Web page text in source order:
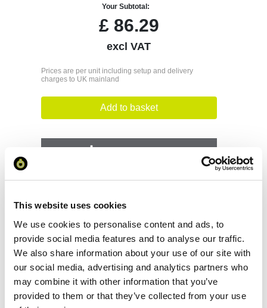
This website uses cookies
We use cookies to personalise content and ads, to
provide social media features and to analyse our traffic.
We also share information about your use of our site with
our social media, advertising and analytics partners who
may combine it with other information that you’ve
provided to them or that they’ve collected from your use
Your Subtotal:
£86.29
excl VAT
Prices are per unit including setup and delivery
charges to UK mainland
Add to basket
Download Image
Request sample
Request a quote